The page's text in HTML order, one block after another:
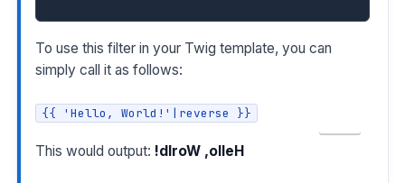
To use this filter in your Twig template, you can
simply call it as follows:
{{ 'Hello, World!'|reverse }}
This would output: !dlroW ,olleH